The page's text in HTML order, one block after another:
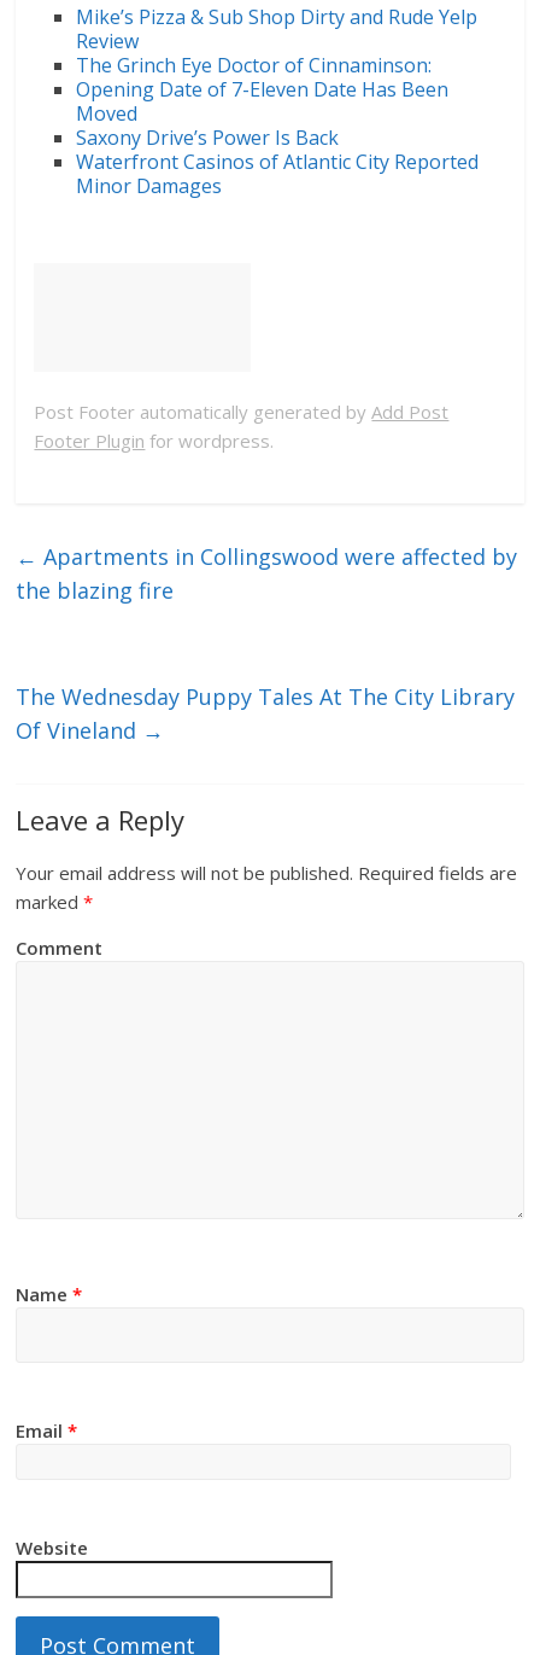
Mike’s Pizza & Sub Shop Dirty and Rude Yelp
Review
The Grinch Eye Doctor of Cinnaminson:
Opening Date of 7-Eleven Date Has Been
Moved
Saxony Drive’s Power Is Back
Waterfront Casinos of Atlantic City Reported
Minor Damages
Post Footer automatically generated byAdd Post
Footer Plugin for wordpress.
← Apartments in Collingswood were affected by
the blazing fire
The Wednesday Puppy Tales At The City Library
Of Vineland →
Leave a Reply
Your email address will not be published. Required fields are
marked*
Comment
Name*
Email*
Website